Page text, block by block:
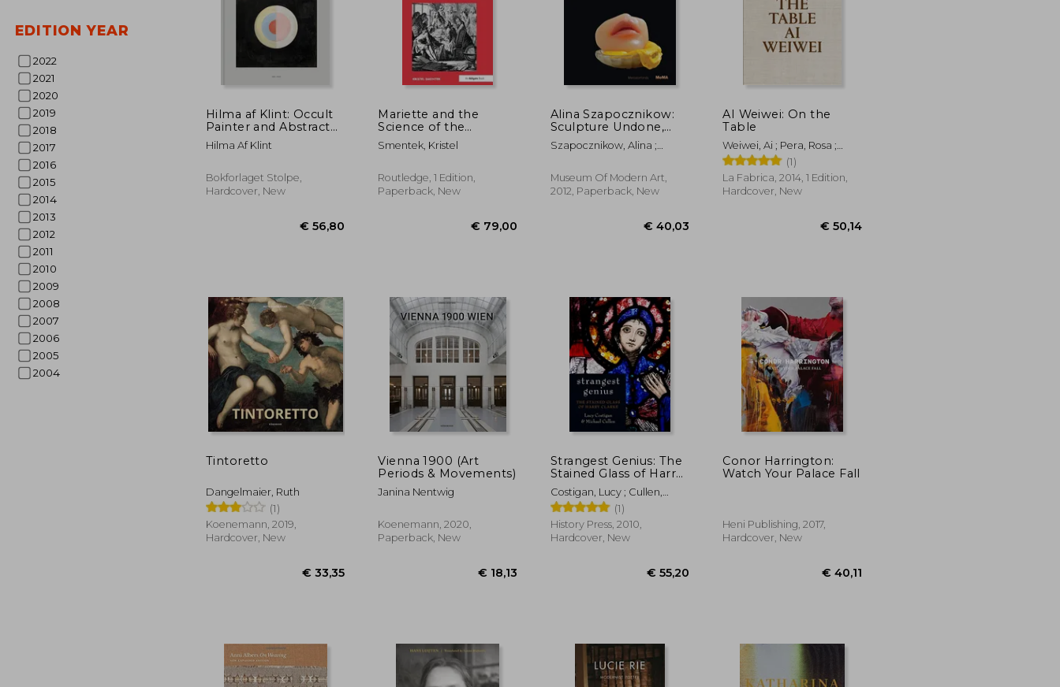
EDITION YEAR
2022
2021
2020
2019
2018
2017
2016
2015
2014
2013
2012
2011
2010
2009
2008
2007
2006
2005
2004
Hilma af Klint: Occult
Painter and Abstract
Pioneer
Hilma Af Klint
Bokforlaget Stolpe,
Hardcover, New
€ 56,80
Mariette and the
Science of the
Connoisseur in
Eighteenth-Century
Smentek, Kristel
Routledge, 1 Edition,
Paperback, New
€ 79,00
Alina Szapocznikow:
Sculpture Undone,
1955-1972
Szapocznikow, Alina ;
Joanna
Museum Of Modern Art,
2012, Paperback, New
AI Weiwei: On the
Table
Weiwei, Ai ; Pera, Rosa ;
Homs, Llucià (1)
La Fabrica, 2014, 1 Edition,
Hardcover, New
Tintoretto
Dangelmaier, Ruth
(1)
Koenemann, 2019,
Hardcover, New
Vienna 1900 (Art
Periods & Movements)
Janina Nentwig
Koenemann, 2020,
Paperback, New
Strangest Genius: The
Stained Glass of Harry
Clarke
Costigan, Lucy ; Cullen,
Michael
(1)
History Press, 2010,
Hardcover, New
Conor Harrington:
Watch Your Palace Fall
Heni Publishing, 2017,
Hardcover, New